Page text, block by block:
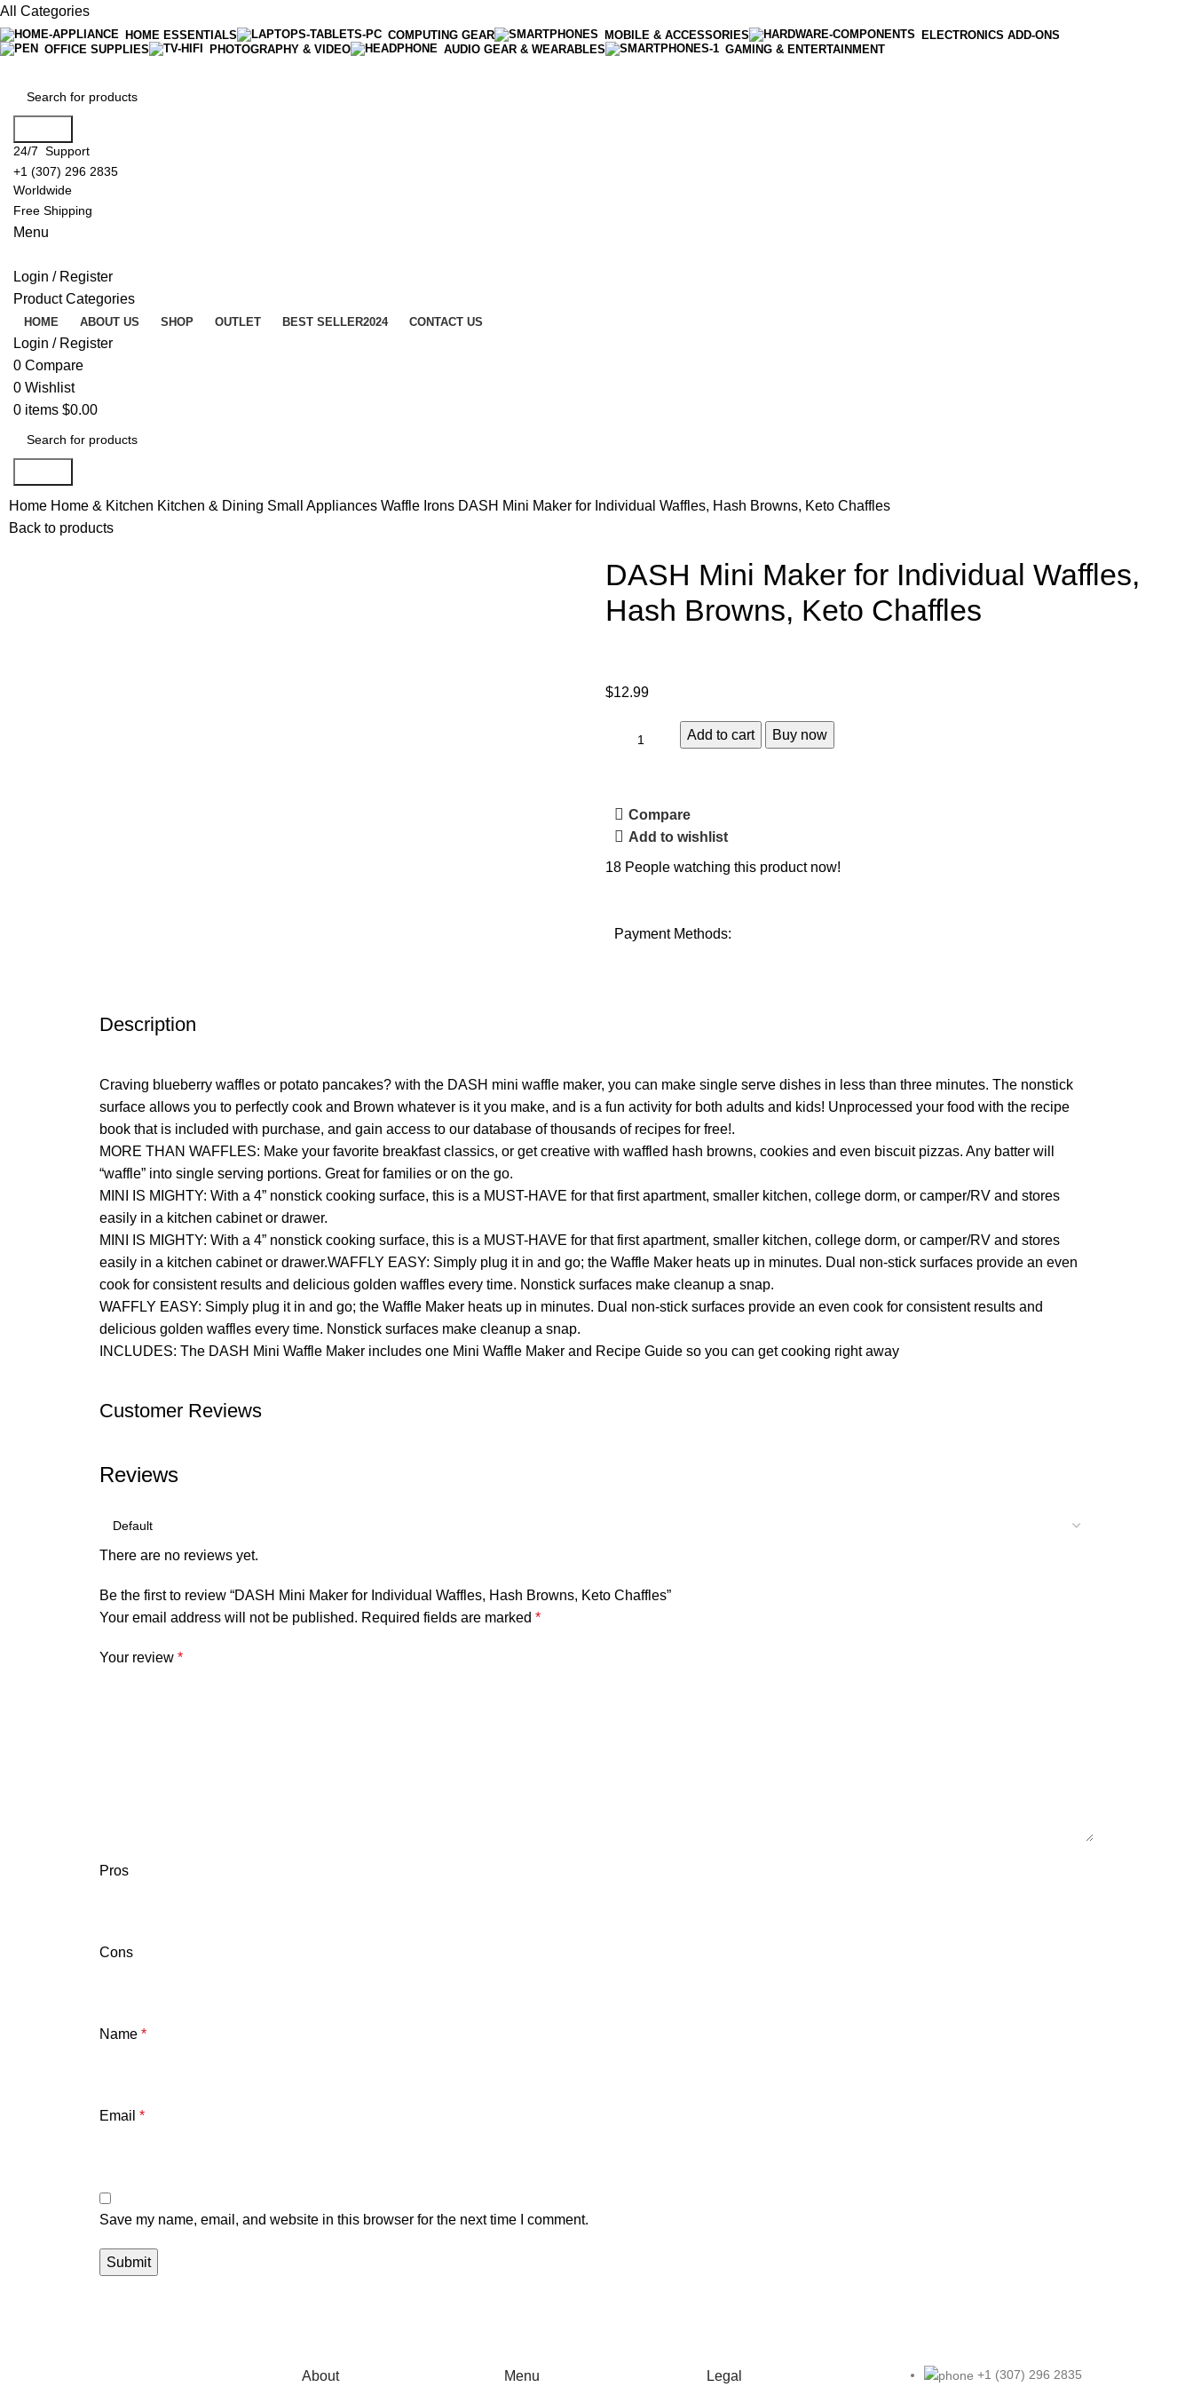
All Categories
HOME ESSENTIALS COMPUTING GEAR MOBILE & ACCESSORIES
ELECTRONICS ADD-ONS
OFFICE SUPPLIES
PHOTOGRAPHY & VIDEO AUDIO GEAR & WEARABLES GAMING & ENTERTAINMENT
24/7 Support
+1 (307) 296 2835
Worldwide
Free Shipping
Menu
Login / Register
Product Categories
HOME ABOUT US SHOP OUTLET BEST SELLER2024 CONTACT US
Login / Register
0 Compare
0 Wishlist
0 items $0.00
Home Home & Kitchen Kitchen & Dining Small AppliancesWaffle Irons DASH Mini Maker for Individual Waffles, Hash Browns, Keto Chaffles
Back to products
DASH Mini Maker for Individual Waffles,
Hash Browns, Keto Chaffles
$12.99
Add to cart Buy now
Compare
Add to wishlist
18 People watching this product now!
Payment Methods:
Description
Craving blueberry waffles or potato pancakes? with the DASH mini waffle maker, you can make single serve dishes in less than three minutes. The nonstick
surface allows you to perfectly cook and Brown whatever is it you make, and is a fun activity for both adults and kids! Unprocessed your food with the recipe
book that is included with purchase, and gain access to our database of thousands of recipes for free!.
MORE THAN WAFFLES: Make your favorite breakfast classics, or get creative with waffled hash browns, cookies and even biscuit pizzas. Any batter will
“waffle” into single serving portions. Great for families or on the go.
MINI IS MIGHTY: With a 4” nonstick cooking surface, this is a MUST-HAVE for that first apartment, smaller kitchen, college dorm, or camper/RV and stores
easily in a kitchen cabinet or drawer.
MINI IS MIGHTY: With a 4” nonstick cooking surface, this is a MUST-HAVE for that first apartment, smaller kitchen, college dorm, or camper/RV and stores
easily in a kitchen cabinet or drawer.WAFFLY EASY: Simply plug it in and go; the Waffle Maker heats up in minutes. Dual non-stick surfaces provide an even
cook for consistent results and delicious golden waffles every time. Nonstick surfaces make cleanup a snap.
WAFFLY EASY: Simply plug it in and go; the Waffle Maker heats up in minutes. Dual non-stick surfaces provide an even cook for consistent results and
delicious golden waffles every time. Nonstick surfaces make cleanup a snap.
INCLUDES: The DASH Mini Waffle Maker includes one Mini Waffle Maker and Recipe Guide so you can get cooking right away
Customer Reviews
Reviews
There are no reviews yet.
Be the first to review “DASH Mini Maker for Individual Waffles, Hash Browns, Keto Chaffles”
Your email address will not be published. Required fields are marked *
Your review *
Pros
Cons
Name *
Email *
Save my name, email, and website in this browser for the next time I comment.
About Menu Legal +1 (307) 296 2835